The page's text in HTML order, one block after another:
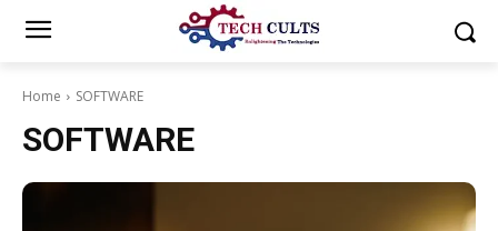
Home SOFTWARE
SOFTWARE